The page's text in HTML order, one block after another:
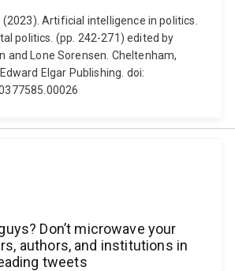
(2023). Artificial intelligence in politics.
politics. (pp. 242-271) edited by
and Lone Sorensen. Cheltenham,
Elgar Publishing. doi:
Don’t microwave your
authors, and institutions in
tweets